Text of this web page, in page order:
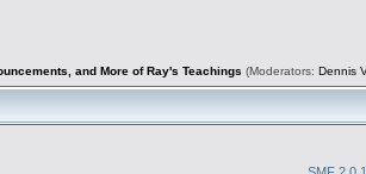
and More of Ray's Teachings (Moderators: Dennis